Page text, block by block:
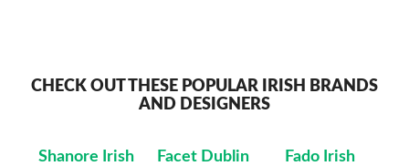
CHECK OUT THESE POPULAR IRISH BRANDS
AND DESIGNERS
Shanore Irish Facet Dublin Fado Irish